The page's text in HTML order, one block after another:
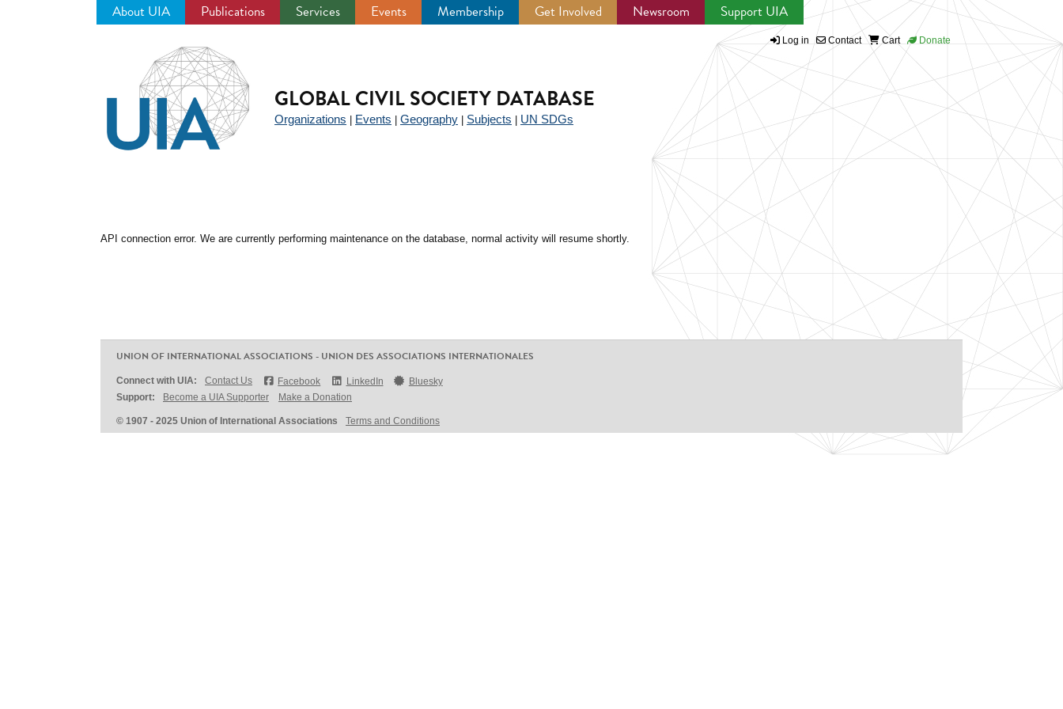
About UIA Publications Services Events Membership Get Involved Newsroom Support UIA
Log in Contact Cart Donate
GLOBAL CIVIL SOCIETY DATABASE
Organizations Events Geography Subjects UN SDGs
API connection error. We are currently performing maintenance on the database, normal activity will resume shortly.
UNION OF INTERNATIONAL ASSOCIATIONS - UNION DES ASSOCIATIONS INTERNATIONALES
Connect with UIA: Contact Us Facebook LinkedIn
Bluesky
Support:
Become a UIA Supporter Make a Donation
© 1907 - 2025 Union of International Associations Terms and Conditions